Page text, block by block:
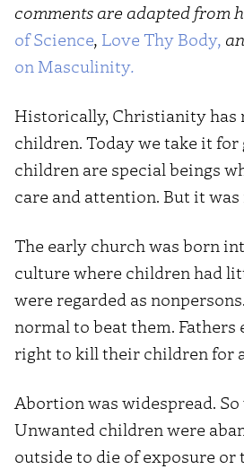
comments are adapted from
of Science, Love Thy Body,
on Masculinity.
Historically, Christianity has
children. Today we take it
children are special beings
care and attention. But it was
The early church was born
culture where children had
were regarded as
normal to beat them. Fathers
right to kill their children for
Abortion was widespread.
Unwanted children were
outside to die of exposure or